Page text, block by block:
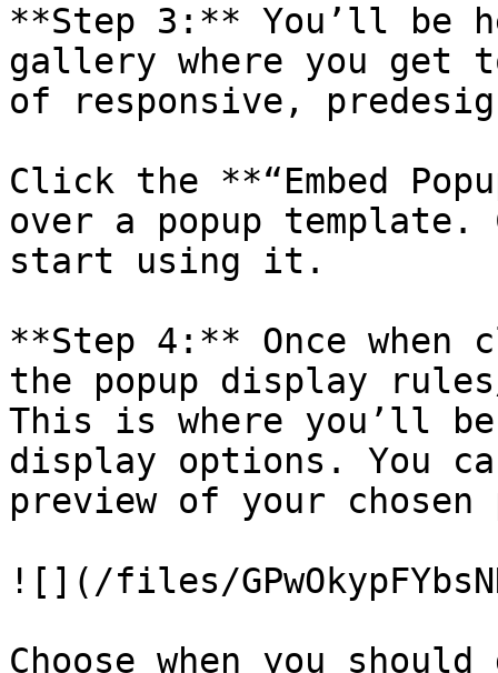
**Step 3:** You’ll be
gallery where you get
of responsive,
Click the **“Embed
over a popup
start using it.
**Step 4:** Once
the popup display
This is where you’ll be
display options. You
preview of your chosen
![](/files/
Choose when you